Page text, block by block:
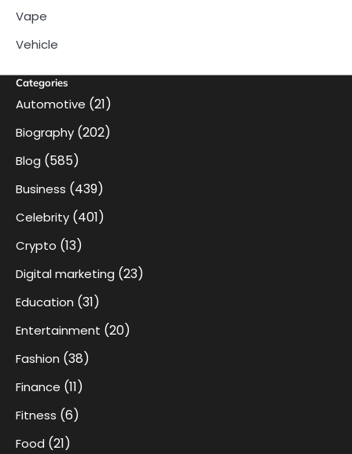
Vape
Vehicle
Categories
Automotive (21)
Biography (202)
Blog (585)
Business (439)
Celebrity (401)
Crypto (13)
Digital marketing (23)
Education (31)
Entertainment (20)
Fashion (38)
Finance (11)
Fitness (6)
Food (21)